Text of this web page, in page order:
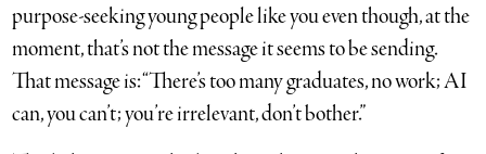
purpose-seeking young people like you even though, at the
moment, that’s not the message it seems to be sending.
That message is: “There’s too many graduates, no work; AI
can, you can’t; you’re irrelevant, don’t bother.”